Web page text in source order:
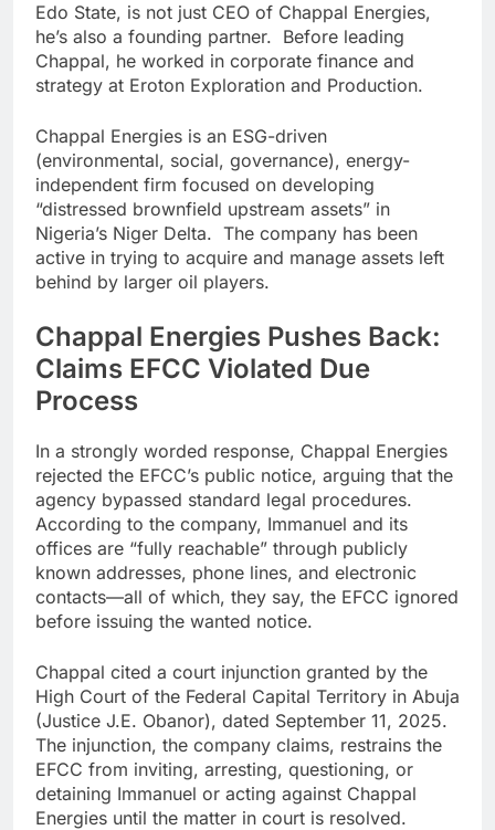
Edo State, is not just CEO of Chappal Energies,
he’s also a founding partner. Before leading
Chappal, he worked in corporate finance and
strategy at Eroton Exploration and Production.
Chappal Energies is an ESG-driven
(environmental, social, governance), energy-
independent firm focused on developing
“distressed brownfield upstream assets” in
Nigeria’s Niger Delta. The company has been
active in trying to acquire and manage assets left
behind by larger oil players.
Chappal Energies Pushes Back:
Claims EFCC Violated Due
Process
In a strongly worded response, Chappal Energies
rejected the EFCC’s public notice, arguing that the
agency bypassed standard legal procedures.
According to the company, Immanuel and its
offices are “fully reachable” through publicly
known addresses, phone lines, and electronic
contacts—all of which, they say, the EFCC ignored
before issuing the wanted notice.
Chappal cited a court injunction granted by the
High Court of the Federal Capital Territory in Abuja
(Justice J.E. Obanor), dated September 11, 2025.
The injunction, the company claims, restrains the
EFCC from inviting, arresting, questioning, or
detaining Immanuel or acting against Chappal
Energies until the matter in court is resolved.